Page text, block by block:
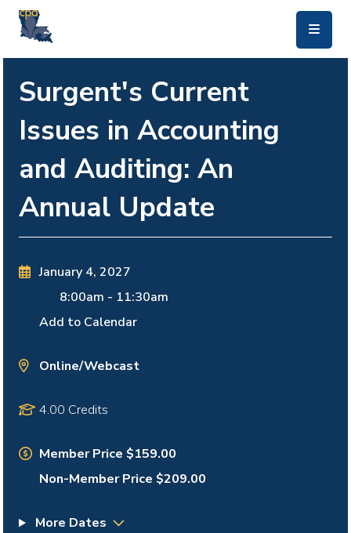
Surgent's Current
Issues in Accounting
and Auditing: An
Annual Update
January 4, 2027
8:00am - 11:30am
Add to Calendar
Online/Webcast
4.00 Credits
Member Price $159.00
Non-Member Price $209.00
More Dates